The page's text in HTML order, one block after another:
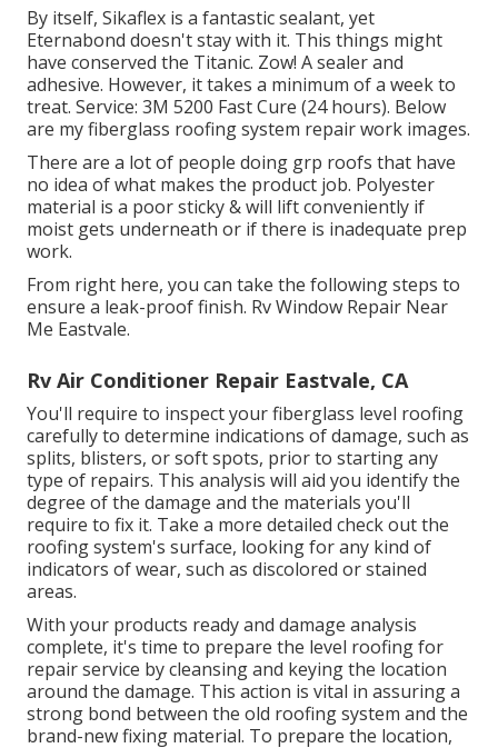
By itself, Sikaflex is a fantastic sealant, yet
Eternabond doesn't stay with it. This things might
have conserved the Titanic. Zow! A sealer and
adhesive. However, it takes a minimum of a week to
treat. Service: 3M 5200 Fast Cure (24 hours). Below
are my fiberglass roofing system repair work images.
There are a lot of people doing grp roofs that have
no idea of what makes the product job. Polyester
material is a poor sticky & will lift conveniently if
moist gets underneath or if there is inadequate prep
work.
From right here, you can take the following steps to
ensure a leak-proof finish. Rv Window Repair Near
Me Eastvale.
Rv Air Conditioner Repair Eastvale, CA
You'll require to inspect your fiberglass level roofing
carefully to determine indications of damage, such as
splits, blisters, or soft spots, prior to starting any
type of repairs. This analysis will aid you identify the
degree of the damage and the materials you'll
require to fix it. Take a more detailed check out the
roofing system's surface, looking for any kind of
indicators of wear, such as discolored or stained
areas.
With your products ready and damage analysis
complete, it's time to prepare the level roofing for
repair service by cleansing and keying the location
around the damage. This action is vital in assuring a
strong bond between the old roofing system and the
brand-new fixing material. To prepare the location,